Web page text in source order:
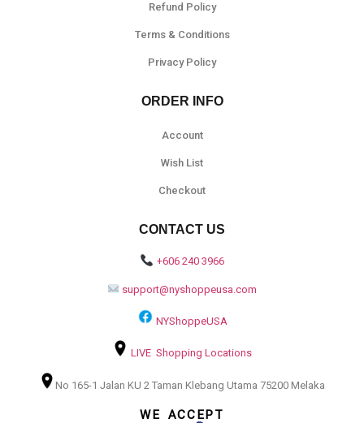
Refund Policy
Terms & Conditions
Privacy Policy
ORDER INFO
Account
Wish List
Checkout
CONTACT US
+606 240 3966
support@nyshoppeusa.com
NYShoppeUSA
LIVE Shopping Locations
No 165-1 Jalan KU 2 Taman Klebang Utama 75200 Melaka
WE ACCEPT